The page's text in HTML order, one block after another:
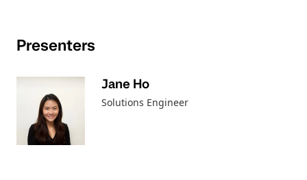
Presenters
Jane Ho
Solutions Engineer